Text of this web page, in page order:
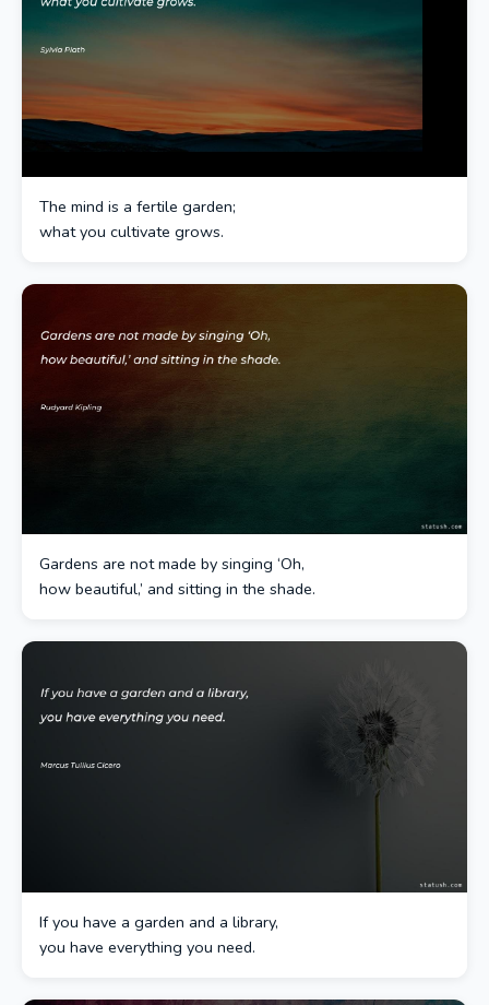
The mind is a fertile garden;
what you cultivate grows.
Gardens are not made by singing ‘Oh,
how beautiful,’ and sitting in the shade.
If you have a garden and a library,
you have everything you need.